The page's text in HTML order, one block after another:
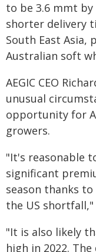
to be 3.6 mmt
shorter delivery
South East Asia,
Australian soft
AEGIC CEO
unusual
opportunity for
growers.
"It's reasonable
significant
season thanks
the US shortfall,"
"It is also likely
high in 2022.